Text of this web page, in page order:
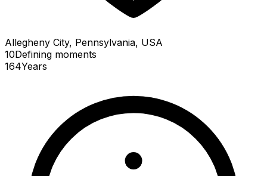
Allegheny City, Pennsylvania, USA
10Defining moments
164Years